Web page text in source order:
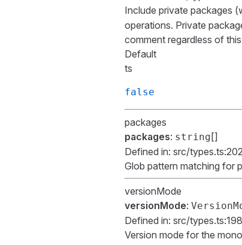
Include private packages
operations. Private
comment regardless of
Default
ts
false
packages
packages: string []
Defined in: src/types.ts:202
Glob pattern matching for
versionMode
versionMode:
Defined in: src/types.ts:198
Version mode for the